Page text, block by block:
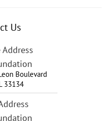
Us
Address
Boulevard
33134